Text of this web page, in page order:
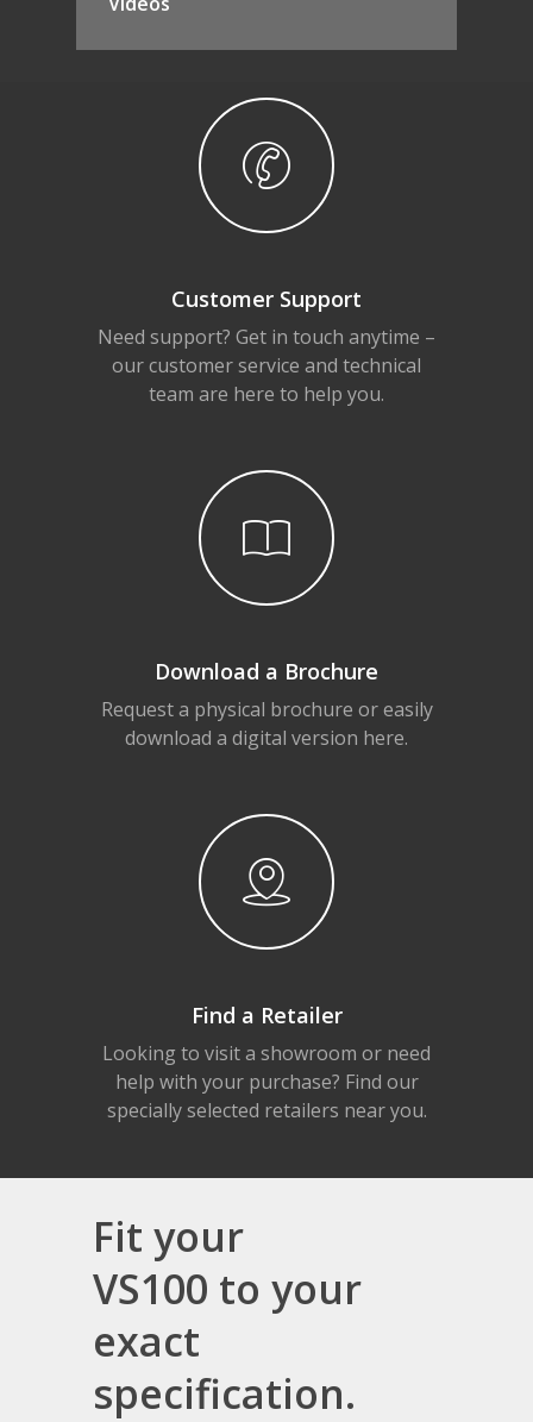
Customer Support
Need support? Get in touch anytime –
our customer service and technical
team are here to help you.
Download a Brochure
Request a physical brochure or easily
download a digital version here.
Find a Retailer
Looking to visit a showroom or need
help with your purchase? Find our
specially selected retailers near you.
Fit your
VS100 to your
exact
specification.